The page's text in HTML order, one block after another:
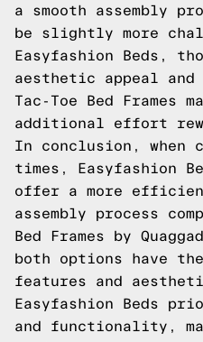
a smooth assembly
be slightly more
Easyfashion Beds,
aesthetic appeal
Tac-Toe Bed Frames
additional effort
In conclusion, when
times, Easyfashion
offer a more
assembly process
Bed Frames by
both options have
features and
Easyfashion Beds
and functionality,